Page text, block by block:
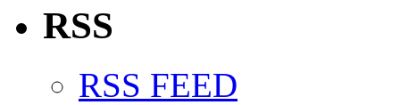
RSS
RSS FEED